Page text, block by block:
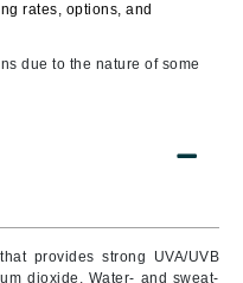
provides strong UVA/UVB
dioxide. Water- and sweat-
rates, options, and
due to the nature of some